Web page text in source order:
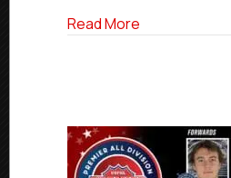
Read More